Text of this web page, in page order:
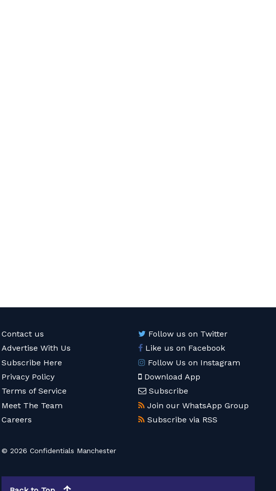
Contact us
Advertise With Us
Subscribe Here
Privacy Policy
Terms of Service
Meet The Team
Careers
Follow us on Twitter
Like us on Facebook
Follow Us on Instagram
Download App
Subscribe
Join our WhatsApp Group
Subscribe via RSS
© 2026 Confidentials Manchester